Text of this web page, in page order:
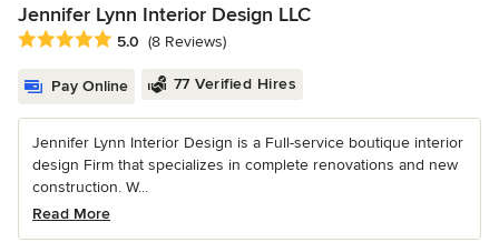
Jennifer Lynn Interior Design LLC
Average rating: 5 out of 5 stars
5.0 (8 Reviews)
Pay Online 77 Verified Hires
Jennifer Lynn Interior Design is a Full-service boutique interior
design Firm that specializes in complete renovations and new
construction. W...
Read More